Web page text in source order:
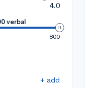
4.0
verbal
800
+ add